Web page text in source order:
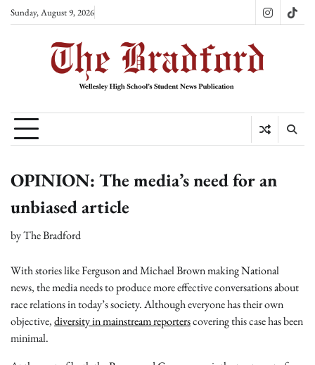
SkipSunday, August 9, 2026 Instagram
OPINION: The media’s need for an
unbiased article
byThe Bradford
With stories like Ferguson and Michael Brown making National
news, the media needs to produce more effective conversations about
race relations in today’s society. Although everyone has their own
objective,diversity in mainstream reporterscovering this case has been
minimal.